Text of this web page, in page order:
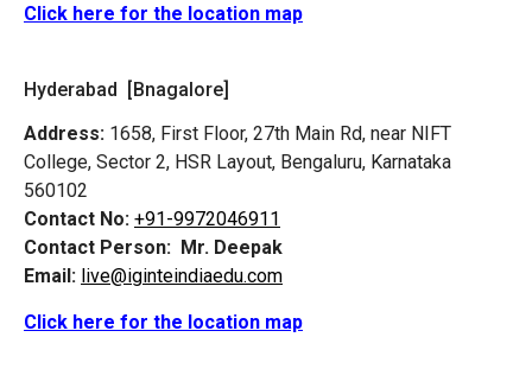
Click here for the location map
Hyderabad [Bnagalore]
Address: 1658, First Floor, 27th Main Rd, near NIFT
College, Sector 2, HSR Layout, Bengaluru, Karnataka
560102
Contact No: +91-9972046911
Contact Person: Mr. Deepak
Email: live@iginteindiaedu.com
Click here for the location map